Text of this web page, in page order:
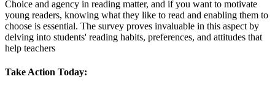
Choice and agency in reading matter, and if you want to motivate
young readers, knowing what they like to read and enabling them to
choose is essential. The survey proves invaluable in this aspect by
delving into students' reading habits, preferences, and attitudes that
help teachers
Take Action Today: